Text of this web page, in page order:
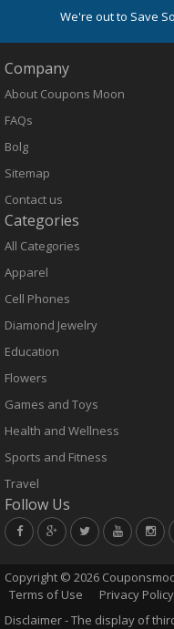
We're out to Save
Company
About Coupons Moon
FAQs
Bolg
Sitemap
Contact us
Categories
All Categories
Apparel
Cell Phones
Diamond Jewelry
Education
Flowers
Games and Toys
Health and Wellness
Sports and Fitness
Travel
Follow Us
Copyright © 2026
Terms of Use
Privacy Policy
Disclaimer - The display of